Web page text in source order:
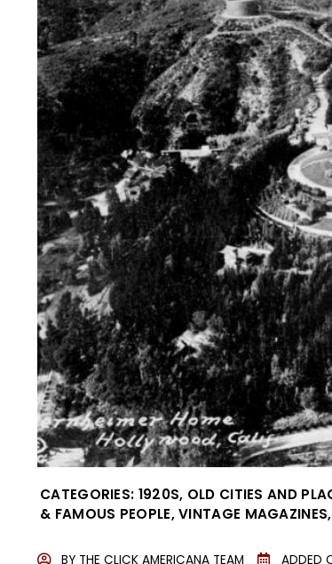
CATEGORIES: 1920S, OLD CITIES AND
& FAMOUS PEOPLE,VINTAGE MAGAZINES,
BY THE CLICK AMERICANA TEAM ADDED